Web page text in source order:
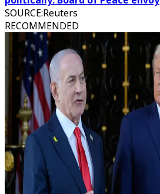
SOURCE:Reuters
RECOMMENDED